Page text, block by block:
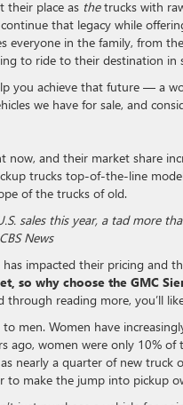
their place as thetrucks with
that legacy while
everyone in the family, from
to ride to their destination in
you achieve that future — a
we have for sale, and
now, and their market share
trucks top-of-the-line
of the trucks of old.
sales this year, a tad more
News
impacted their pricing and
so why choose the GMC
through reading more, you’ll
to men. Women have
ago, women were only 10%
nearly a quarter of new truck
to make the jump into pickup